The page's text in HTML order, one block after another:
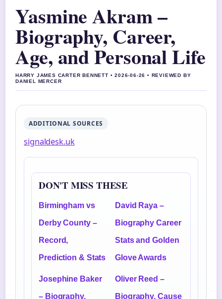
Yasmine Akram –
Biography, Career,
Age, and Personal Life
HARRY JAMES CARTER BENNETT • 2026-06-26 • REVIEWED BY
DANIEL MERCER
ADDITIONAL SOURCES
signaldesk.uk
DON'T MISS THESE
Birmingham vs
Derby County –
Record,
Prediction & Stats
David Raya –
Biography Career
Stats and Golden
Glove Awards
Josephine Baker
– Biography,
Oliver Reed –
Biography, Cause